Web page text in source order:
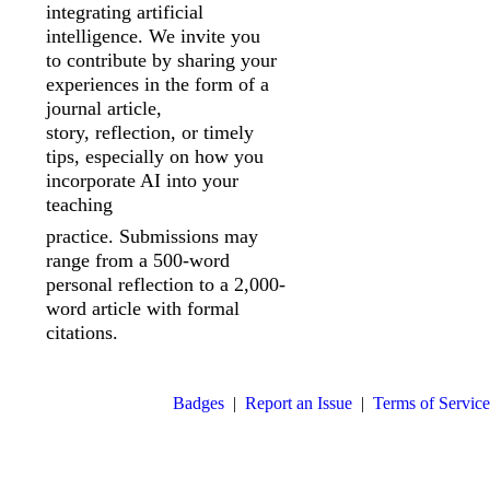
integrating artificial
intelligence. We invite you
to contribute by sharing your
experiences in the form of a
journal article,
story, reflection, or timely
tips, especially on how you
incorporate AI into your
teaching
practice. Submissions may
range from a 500-word
personal reflection to a 2,000-
word article with formal
citations.
Badges | Report an Issue | Terms of Service